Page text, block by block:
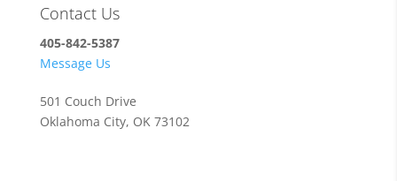
Contact Us
405-842-5387
Message Us
501 Couch Drive
Oklahoma City, OK 73102